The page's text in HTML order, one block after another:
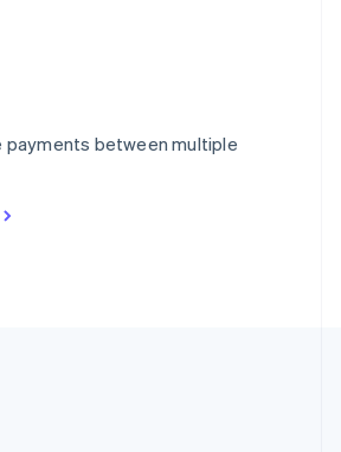
payments between multiple
Italiano